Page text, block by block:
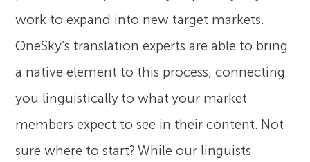
work to expand into new target markets.
OneSky’s translation experts are able to bring
a native element to this process, connecting
you linguistically to what your market
members expect to see in their content. Not
sure where to start? While our linguists